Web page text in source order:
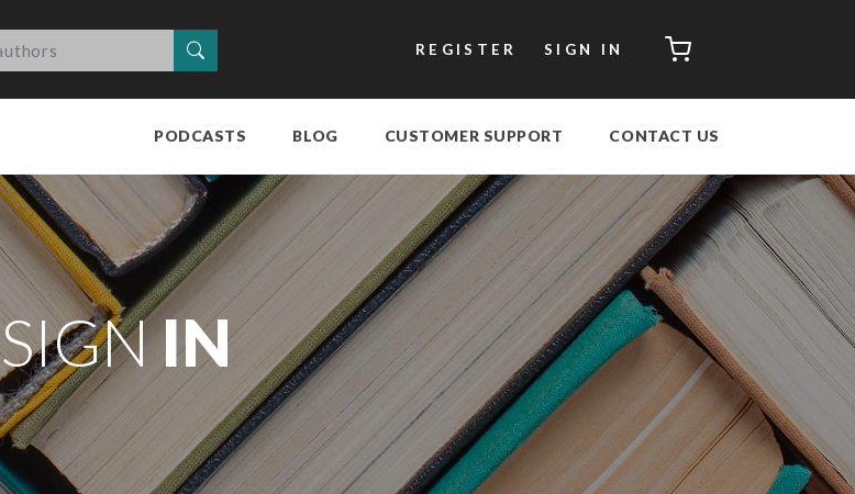
REGISTER SIGN IN CART
PODCASTS BLOG CUSTOMER SUPPORT CONTACT US
SIGNIN